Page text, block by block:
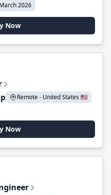
2026
Now
Remote - United States 🇺🇸
Now